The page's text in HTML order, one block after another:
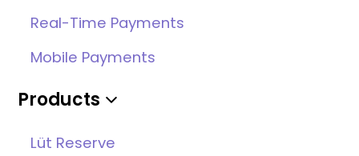
Real-Time Payments
Mobile Payments
Products
Lüt Reserve